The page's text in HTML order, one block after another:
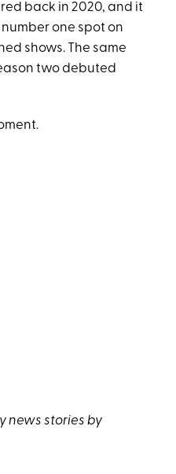
back in 2020, and it
one spot on
shows. The same
two debuted
news stories by